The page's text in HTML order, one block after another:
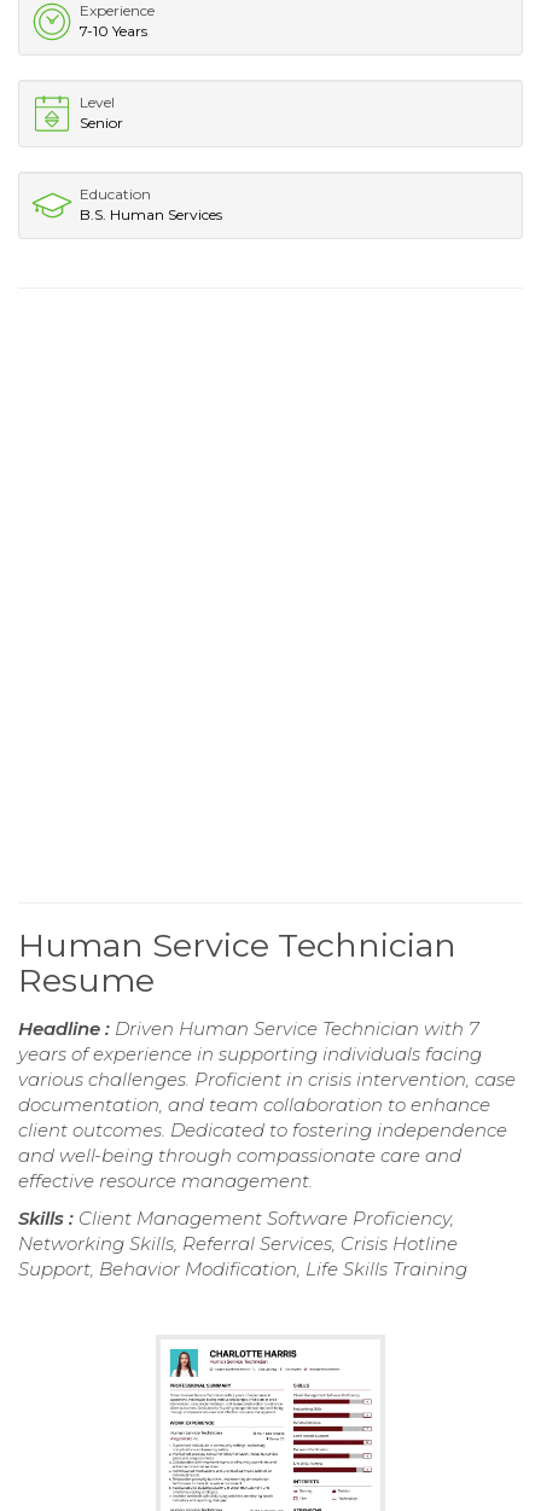
Experience
7-10 Years
Level
Senior
Education
B.S. Human Services
Human Service Technician
Resume
Headline : Driven Human Service Technician with 7
years of experience in supporting individuals facing
various challenges. Proficient in crisis intervention, case
documentation, and team collaboration to enhance
client outcomes. Dedicated to fostering independence
and well-being through compassionate care and
effective resource management.
Skills : Client Management Software Proficiency,
Networking Skills, Referral Services, Crisis Hotline
Support, Behavior Modification, Life Skills Training